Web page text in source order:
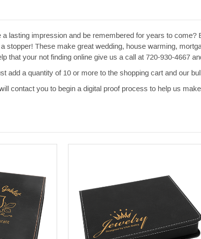
a lasting impression and be remembered for years to
stopper! These make great wedding, house warming,
that your not finding online give us a call at 720-930-
add a quantity of 10 or more to the shopping cart and our
contact you to begin a digital proof process to help us